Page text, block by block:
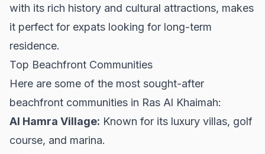
with its rich history and cultural attractions, makes
it perfect for expats looking for long-term
residence.
Top Beachfront Communities
Here are some of the most sought-after
beachfront communities in Ras Al Khaimah:
Al Hamra Village: Known for its luxury villas, golf
course, and marina.